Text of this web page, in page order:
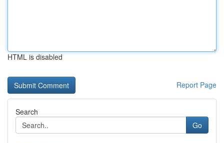
HTML is disabled
Report Page
Search
Go